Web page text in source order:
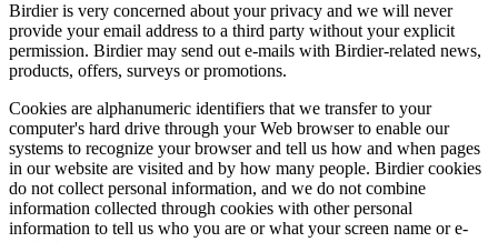
Birdier is very concerned about your privacy and we will never
provide your email address to a third party without your explicit
permission. Birdier may send out e-mails with Birdier-related news,
products, offers, surveys or promotions.
Cookies are alphanumeric identifiers that we transfer to your
computer's hard drive through your Web browser to enable our
systems to recognize your browser and tell us how and when pages
in our website are visited and by how many people. Birdier cookies
do not collect personal information, and we do not combine
information collected through cookies with other personal
information to tell us who you are or what your screen name or e-